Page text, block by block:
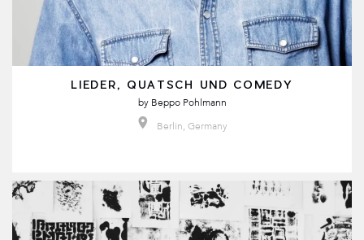
LIEDER, QUATSCH UND COMEDY
by Beppo Pohlmann
Berlin, Germany